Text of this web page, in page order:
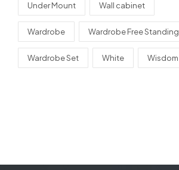
Under Mount Wall cabinet
Wardrobe Wardrobe Free Standing
Wardrobe Set White Wisdom